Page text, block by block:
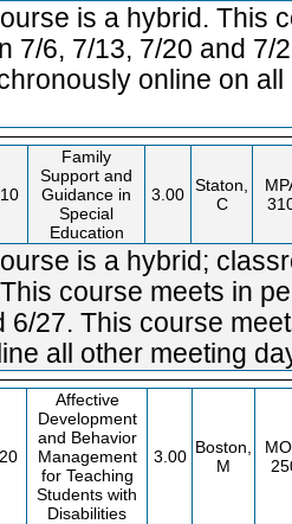
is a hybrid. This
7/6, 7/13, 7/20 and 7/
online on all
10
Family
Support and
Guidance in
Special
Education
3.00 Staton,
C
is a hybrid;
course meets in
6/27. This course
all other meeting
20
Affective
Development
and Behavior
Management
for Teaching
Students with
Disabilities
3.00 Boston,
M